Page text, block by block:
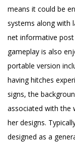
means it could be
systems along with
net informative post
gameplay is also
portable version
having hitches
signs, the
associated with the
her designs.
designed as a